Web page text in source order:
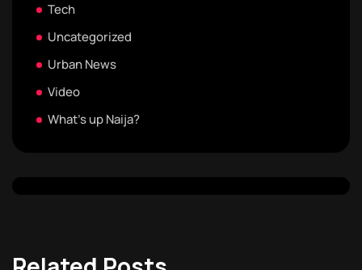
Tech
Uncategorized
Urban News
Video
What's up Naija?